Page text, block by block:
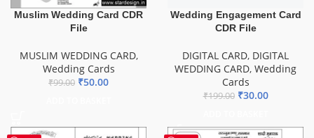
Muslim Wedding Card CDR
File
MUSLIM WEDDING CARD,
Wedding Cards
₹99.00 ₹50.00
Save Save